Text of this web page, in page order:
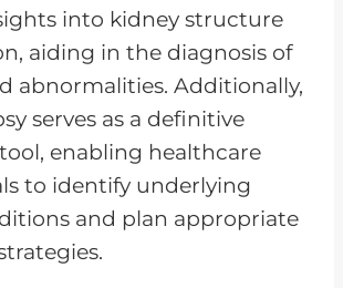
into kidney structure
aiding in the diagnosis of
abnormalities. Additionally,
serves as a definitive
enabling healthcare
to identify underlying
and plan appropriate